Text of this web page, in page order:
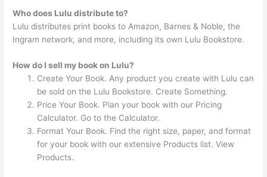
Who does Lulu distribute to?
Lulu distributes print books to Amazon, Barnes & Noble, the
Ingram network, and more, including its own Lulu Bookstore.
How do I sell my book on Lulu?
Create Your Book. Any product you create with Lulu can
be sold on the Lulu Bookstore. Create Something.
Price Your Book. Plan your book with our Pricing
Calculator. Go to the Calculator.
Format Your Book. Find the right size, paper, and format
for your book with our extensive Products list. View
Products.